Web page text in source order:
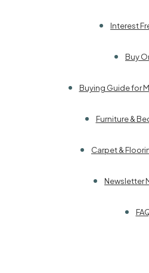
Interest
Buy
Buying Guide for
Furniture &
Carpet &
Newsletter